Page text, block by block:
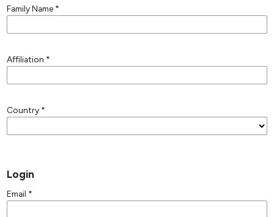
Family Name *
Affiliation *
Country *
Login
Email *